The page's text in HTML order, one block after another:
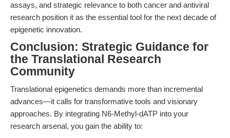
assays, and strategic relevance to both cancer and antiviral
research position it as the essential tool for the next decade of
epigenetic innovation.
Conclusion: Strategic Guidance for
the Translational Research
Community
Translational epigenetics demands more than incremental
advances—it calls for transformative tools and visionary
approaches. By integrating N6-Methyl-dATP into your
research arsenal, you gain the ability to: